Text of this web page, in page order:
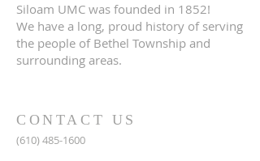
Siloam UMC was founded in 1852!
We have a long, proud history of serving
the people of Bethel Township and
surrounding areas.
CONTACT US
(610) 485-1600